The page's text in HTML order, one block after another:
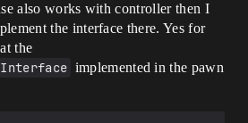
also works with controller then I
the interface there. Yes for
the
implemented in the pawn